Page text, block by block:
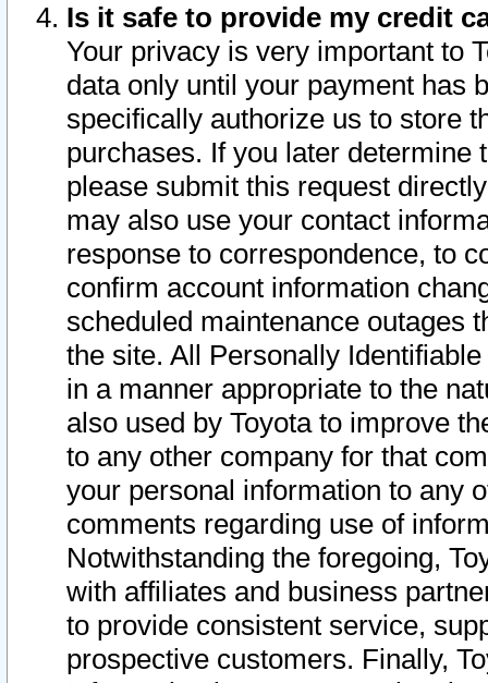
Is it safe to provide my credit
Your privacy is very important to
data only until your payment has
specifically authorize us to store
purchases. If you later determine
please submit this request
may also use your contact
response to correspondence, to
confirm account information
scheduled maintenance outages
the site. All Personally
in a manner appropriate to the
also used by Toyota to improve
to any other company for that
your personal information to any
comments regarding use of
Notwithstanding the foregoing,
with affiliates and business
to provide consistent service,
prospective customers. Finally,